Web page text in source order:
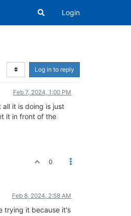
Login
Log in to reply
Feb 7, 2024, 1:00 PM
it is doing is just
it in front of the
0
Feb 8, 2024, 2:58 AM
trying it because it's